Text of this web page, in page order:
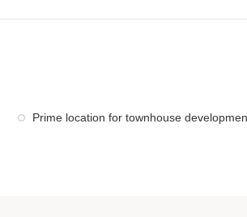
Prime location for townhouse